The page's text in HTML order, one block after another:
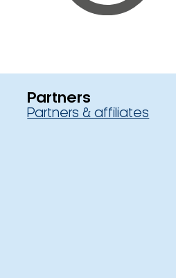
Partners
Partners & affiliates